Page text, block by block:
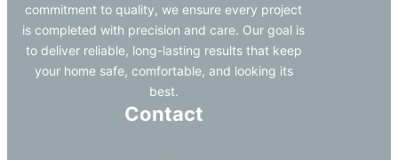
commitment to quality, we ensure every project
is completed with precision and care. Our goal is
to deliver reliable, long-lasting results that keep
your home safe, comfortable, and looking its
best.
Contact